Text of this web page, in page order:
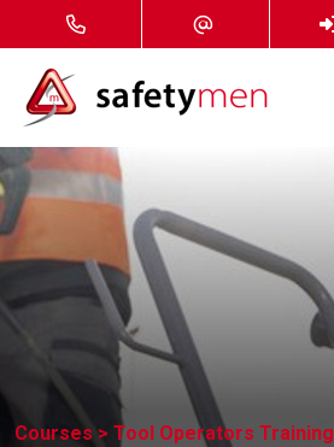
Courses
News
Courses > Tool Operators Training